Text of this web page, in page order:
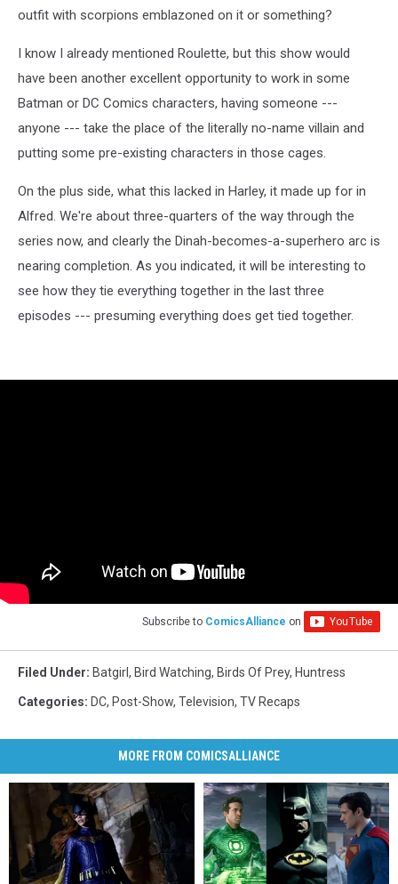
outfit with scorpions emblazoned on it or something?
I know I already mentioned Roulette, but this show would
have been another excellent opportunity to work in some
Batman or DC Comics characters, having someone ---
anyone --- take the place of the literally no-name villain and
putting some pre-existing characters in those cages.
On the plus side, what this lacked in Harley, it made up for in
Alfred. We're about three-quarters of the way through the
series now, and clearly the Dinah-becomes-a-superhero arc is
nearing completion. As you indicated, it will be interesting to
see how they tie everything together in the last three
episodes --- presuming everything does get tied together.
Subscribe to ComicsAlliance on
Filed Under: Batgirl, Bird Watching, Birds Of Prey, Huntress
Categories: DC, Post-Show, Television, TV Recaps
MORE FROM COMICSALLIANCE